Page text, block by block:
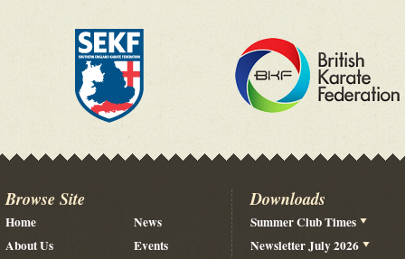
Browse Site
Home
About Us
News
Events
Downloads
Summer Club Times
Newsletter July 2026